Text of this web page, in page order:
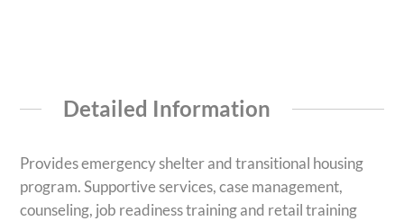
Detailed Information
Provides emergency shelter and transitional housing
program. Supportive services, case management,
counseling, job readiness training and retail training